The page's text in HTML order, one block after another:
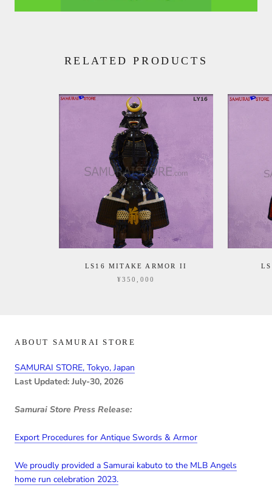
RELATED PRODUCTS
LS16 MITAKE ARMOR II
¥350,000
ABOUT SAMURAI STORE
SAMURAI STORE, Tokyo, Japan
Last Updated: July-30, 2026
Samurai Store Press Release:
Export Procedures for Antique Swords & Armor
We proudly provided a Samurai kabuto to the MLB Angels
home run celebration 2023.